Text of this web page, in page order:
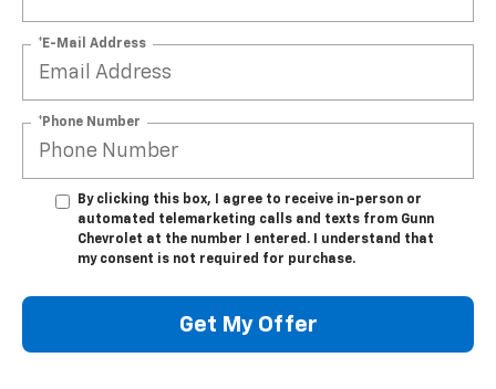
*E-Mail Address
*Phone Number
By clicking this box, I agree to receive in-person or
automated telemarketing calls and texts from Gunn
Chevrolet at the number I entered. I understand that
my consent is not required for purchase.
Get My Offer